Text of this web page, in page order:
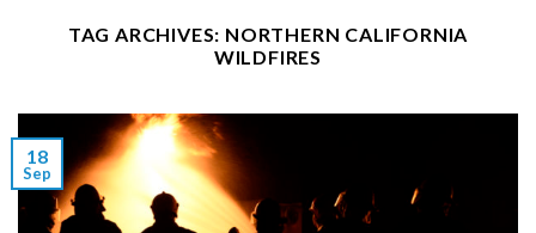
TAG ARCHIVES: NORTHERN CALIFORNIA
WILDFIRES
18
Sep